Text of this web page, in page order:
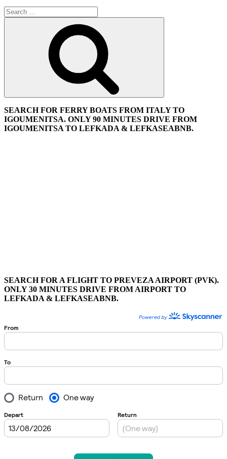
Search
for:
SEARCH FOR FERRY BOATS FROM ITALY TO
IGOUMENITSA. ONLY 90 MINUTES DRIVE FROM
IGOUMENITSA TO LEFKADA & LEFKASEABNB.
SEARCH FOR A FLIGHT TO PREVEZA AIRPORT (PVK).
ONLY 30 MINUTES DRIVE FROM AIRPORT TO
LEFKADA & LEFKASEABNB.